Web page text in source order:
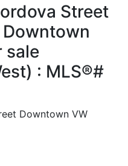
Street
sale
: MLS®#
Downtown VW